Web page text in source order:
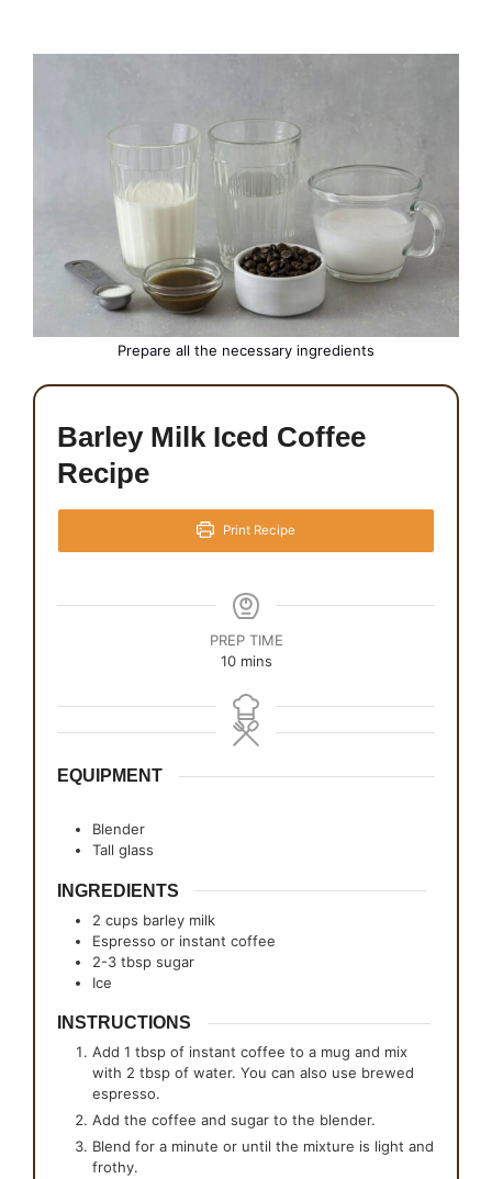
Prepare all the necessary ingredients
Barley Milk Iced Coffee
Recipe
Print Recipe
PREP TIME
10minutes
mins
EQUIPMENT
Blender
Tall glass
INGREDIENTS
2 cups barley milk
Espresso or instant coffee
2-3 tbsp sugar
Ice
INSTRUCTIONS
Add 1 tbsp of instant coffee to a mug and mix
with 2 tbsp of water. You can also use brewed
espresso.
Add the coffee and sugar to the blender.
Blend for a minute or until the mixture is light and
frothy.